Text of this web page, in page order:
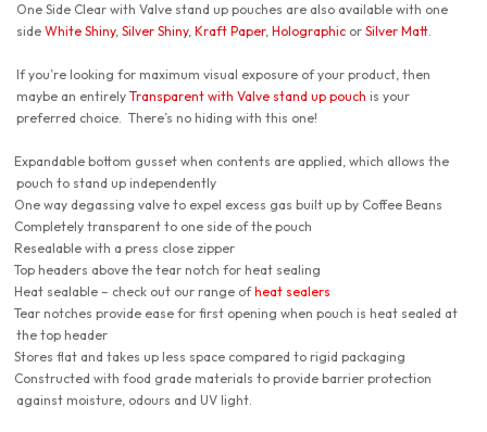
One Side Clear with Valve stand up pouches are also available with one
side White Shiny, Silver Shiny, Kraft Paper, Holographic or Silver Matt.
If you’re looking for maximum visual exposure of your product, then
maybe an entirely Transparent with Valve stand up pouch is your
preferred choice. There’s no hiding with this one!
Expandable bottom gusset when contents are applied, which allows the
pouch to stand up independently
One way degassing valve to expel excess gas built up by Coffee Beans
Completely transparent to one side of the pouch
Resealable with a press close zipper
Top headers above the tear notch for heat sealing
Heat sealable – check out our range ofheat sealers
Tear notches provide ease for first opening when pouch is heat sealed at
the top header
Stores flat and takes up less space compared to rigid packaging
Constructed with food grade materials to provide barrier protection
against moisture, odours and UV light.